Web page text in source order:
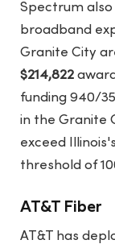
Spectrum
broadband
Granite City
$214,822
funding 940/
in the Granite
exceed
threshold of
AT&T Fiber
AT&T has